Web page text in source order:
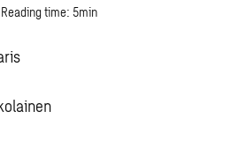
Reading time: 5min